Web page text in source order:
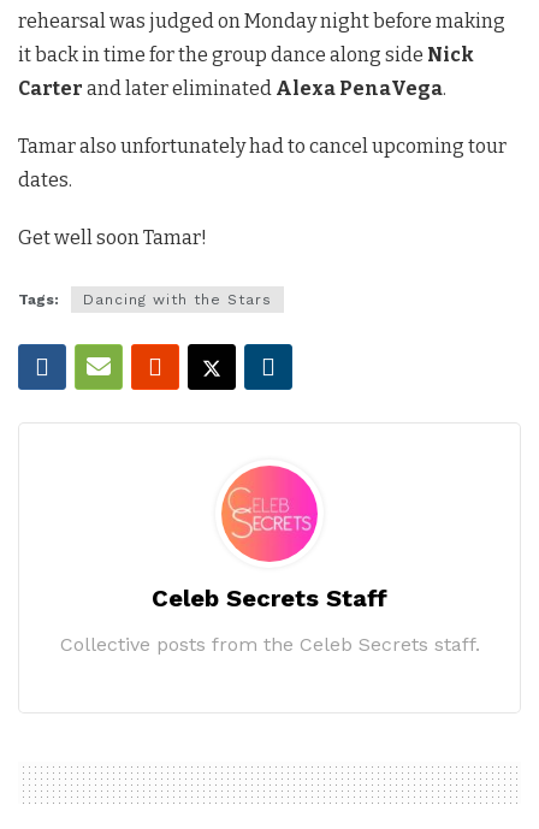
rehearsal was judged on Monday night before making
it back in time for the group dance along side Nick
Carter and later eliminated Alexa PenaVega.
Tamar also unfortunately had to cancel upcoming tour
dates.
Get well soon Tamar!
Tags: Dancing with the Stars
Celeb Secrets Staff
Collective posts from the Celeb Secrets staff.